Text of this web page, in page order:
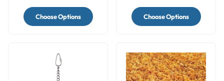
Choose Options Choose Options